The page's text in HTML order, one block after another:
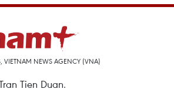
VIETNAM NEWS AGENCY (VNA)
Tien Duan.